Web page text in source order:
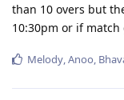
than 10 overs but
10:30pm or if match
Melody,Anoo,